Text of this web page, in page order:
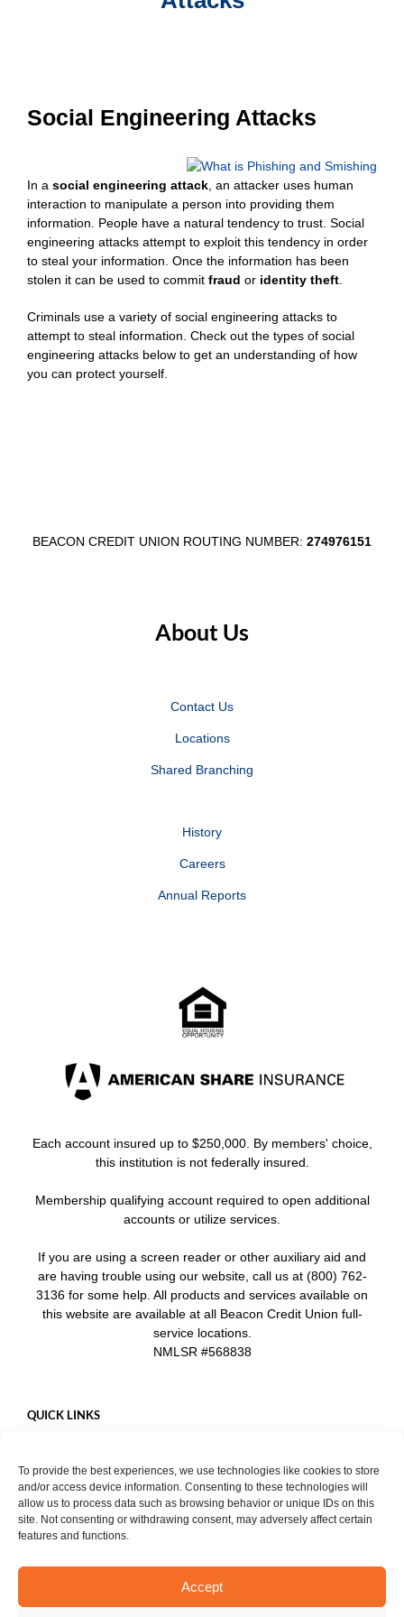
To provide the best experiences, we use technologies like cookies to store
and/or access device information. Consenting to these technologies will
allow us to process data such as browsing behavior or unique IDs on this
site. Not consenting or withdrawing consent, may adversely affect certain
features and functions.
Accept
Social Engineering Attacks
In a social engineering attack , an attacker uses human
interaction to manipulate a person into providing them
information. People have a natural tendency to trust. Social
engineering attacks attempt to exploit this tendency in order
to steal your information. Once the information has been
stolen it can be used to commit fraud or identity theft
Criminals use a variety of social engineering attacks to
attempt to steal information. Check out the types of social
engineering attacks below to get an understanding of how
you can protect yourself.
BEACON CREDIT UNION ROUTING NUMBER: 274976151
About Us
Contact Us
Locations
Shared Branching
History
Careers
Annual Reports
Each account insured up to $250,000. By members' choice,
this institution is not federally insured.
Membership qualifying account required to open additional
accounts or utilize services.
If you are using a screen reader or other auxiliary aid and
are having trouble using our website, call us at (800) 762-
3136 for some help. All products and services available on
this website are available at all Beacon Credit Union full-
service locations.
NMLSR #568838
QUICK LINKS
Mobile App
Privacy Policy